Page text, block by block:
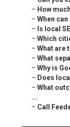
– How
– When
– Is local
– Which
– What are
– What
– Why is
– Does
– What
...
– Call